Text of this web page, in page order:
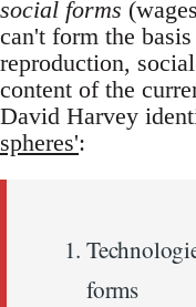
social forms
can't form the
reproduction,
content of the
David Harvey
spheres':
forms